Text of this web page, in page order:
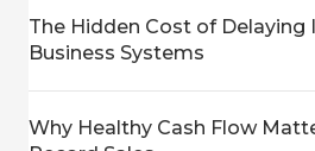
The Hidden Cost of Delaying
Business Systems
Why Healthy Cash Flow